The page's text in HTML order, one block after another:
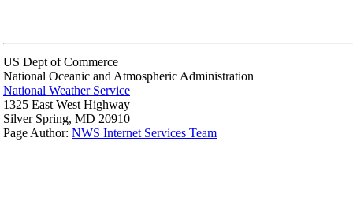
US Dept of Commerce
National Oceanic and Atmospheric Administration
National Weather Service
1325 East West Highway
Silver Spring, MD 20910
Page Author: NWS Internet Services Team